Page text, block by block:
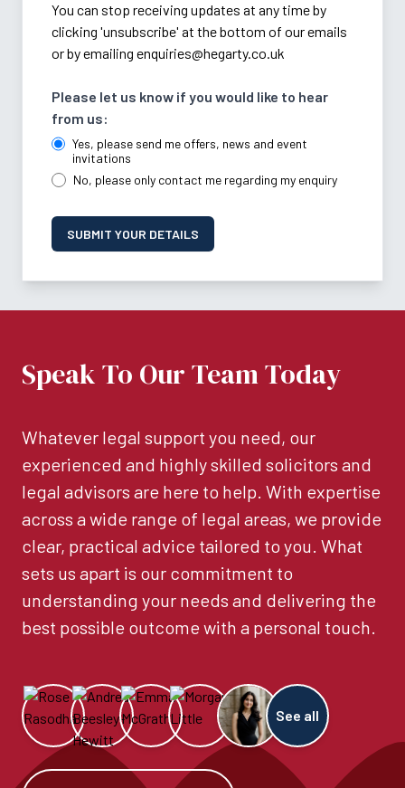
You can stop receiving updates at any time by
clicking 'unsubscribe' at the bottom of our emails
or by emailing enquiries@hegarty.co.uk
Please let us know if you would like to hear
from us:
Yes, please send me offers, news and event
invitations
No, please only contact me regarding my enquiry
SUBMIT YOUR DETAILS
Speak To Our Team Today
Whatever legal support you need, our
experienced and highly skilled solicitors and
legal advisors are here to help. With expertise
across a wide range of legal areas, we provide
clear, practical advice tailored to you. What
sets us apart is our commitment to
understanding your needs and delivering the
best possible outcome with a personal touch.
See all